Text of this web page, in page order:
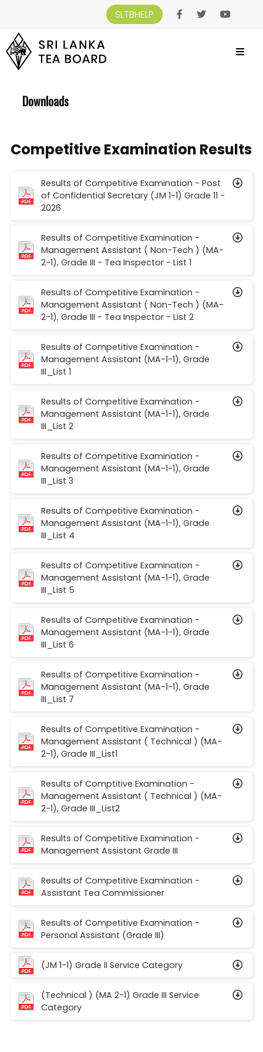
SLTBHELP
SRI LANKA TEA BOARD>DOWNLOADS
Downloads
Competitive Examination Results
Results of Competitive Examination - Post
of Confidential Secretary (JM 1-1) Grade 11 -
2026
Results of Competitive Examination -
Management Assistant ( Non-Tech ) (MA-
2-1), Grade III - Tea Inspector - List 1
Results of Competitive Examination -
Management Assistant ( Non-Tech ) (MA-
2-1), Grade III - Tea Inspector - List 2
Results of Competitive Examination -
Management Assistant (MA-1-1), Grade
III_List 1
Results of Competitive Examination -
Management Assistant (MA-1-1), Grade
III_List 2
Results of Competitive Examination -
Management Assistant (MA-1-1), Grade
III_List 3
Results of Competitive Examination -
Management Assistant (MA-1-1), Grade
III_List 4
Results of Competitive Examination -
Management Assistant (MA-1-1), Grade
III_List 5
Results of Competitive Examination -
Management Assistant (MA-1-1), Grade
III_List 6
Results of Competitive Examination -
Management Assistant (MA-1-1), Grade
III_List 7
Results of Competitive Examination -
Management Assistant ( Technical ) (MA-
2-1), Grade III_List1
Results of Comptitive Examination -
Management Assistant ( Technical ) (MA-
2-1), Grade III_List2
Results of Competitive Examination -
Management Assistant Grade III
Results of Competitive Examination -
Assistant Tea Commissioner
Results of Competitive Examination -
Personal Assistant (Grade III)
(JM 1-1) Grade II Service Category
(Technical ) (MA 2-1) Grade III Service
Category